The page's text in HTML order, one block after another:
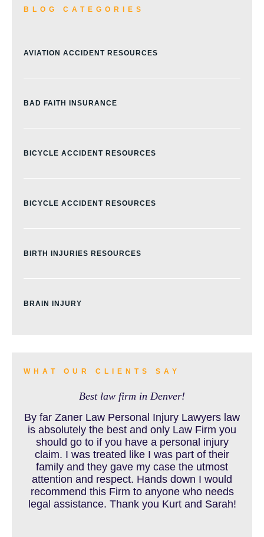
BLOG CATEGORIES
AVIATION ACCIDENT RESOURCES
BAD FAITH INSURANCE
BICYCLE ACCIDENT RESOURCES
BICYCLE ACCIDENT RESOURCES
BIRTH INJURIES RESOURCES
BRAIN INJURY
BUS ACCIDENTS RESOURCES
CAR ACCIDENT RESOURCES
CAR ACCIDENTS RESOURCES
WHAT OUR CLIENTS SAY
Best law firm in Denver!
By far Zaner Law Personal Injury Lawyers law
is absolutely the best and only Law Firm you
should go to if you have a personal injury
claim. I was treated like I was part of their
family and they gave my case the utmost
attention and respect. Hands down I would
recommend this Firm to anyone who needs
legal assistance. Thank you Kurt and Sarah!